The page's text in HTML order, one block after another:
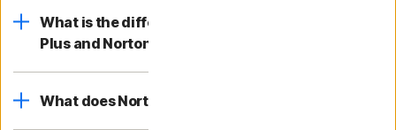
What is the difference between Norton AntiVirus
Plus and Norton 360?
What does Norton AntiVirus Plus cover?